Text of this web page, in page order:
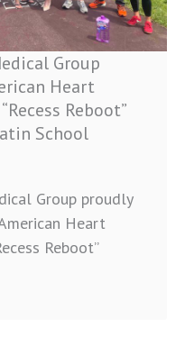
Group
Heart
Reboot”
School
Group proudly
Heart
Reboot”